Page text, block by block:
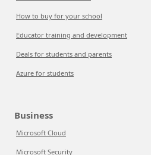
How to buy for your school
Educator training and development
Deals for students and parents
Azure for students
Business
Microsoft Cloud
Microsoft Security